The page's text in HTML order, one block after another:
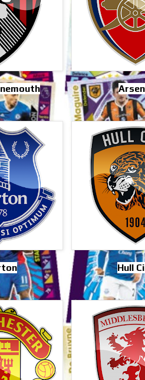
Hull